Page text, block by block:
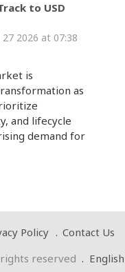
to USD
27 2026 at 07:38
is
as
and lifecycle
demand for
Policy
Contact Us
reserved . English